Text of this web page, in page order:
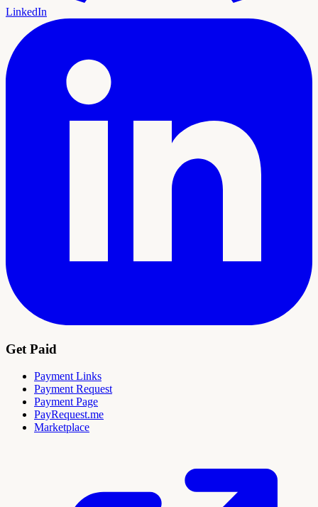
LinkedIn
Get Paid
Payment Links
Payment Request
Payment Page
PayRequest.me
Marketplace